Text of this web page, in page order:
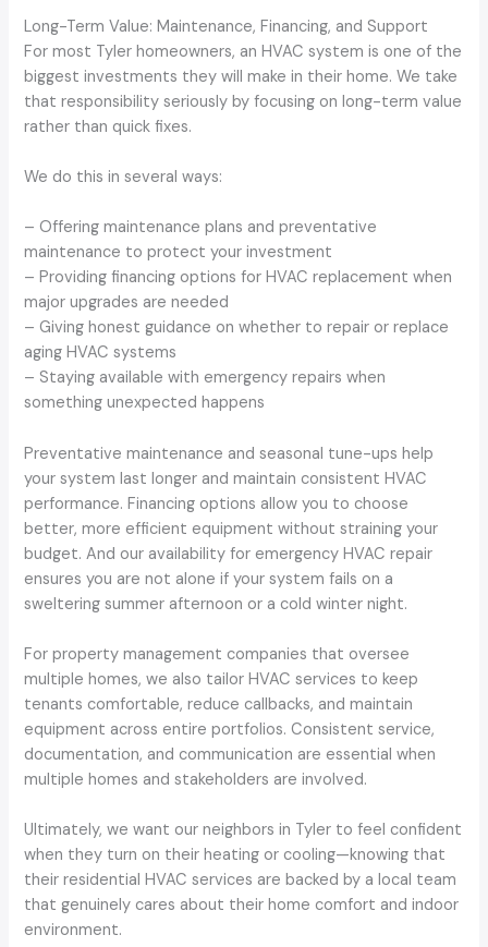
Long-Term Value: Maintenance, Financing, and Support
For most Tyler homeowners, an HVAC system is one of the
biggest investments they will make in their home. We take
that responsibility seriously by focusing on long-term value
rather than quick fixes.
We do this in several ways:
– Offering maintenance plans and preventative
maintenance to protect your investment
– Providing financing options for HVAC replacement when
major upgrades are needed
– Giving honest guidance on whether to repair or replace
aging HVAC systems
– Staying available with emergency repairs when
something unexpected happens
Preventative maintenance and seasonal tune-ups help
your system last longer and maintain consistent HVAC
performance. Financing options allow you to choose
better, more efficient equipment without straining your
budget. And our availability for emergency HVAC repair
ensures you are not alone if your system fails on a
sweltering summer afternoon or a cold winter night.
For property management companies that oversee
multiple homes, we also tailor HVAC services to keep
tenants comfortable, reduce callbacks, and maintain
equipment across entire portfolios. Consistent service,
documentation, and communication are essential when
multiple homes and stakeholders are involved.
Ultimately, we want our neighbors in Tyler to feel confident
when they turn on their heating or cooling—knowing that
their residential HVAC services are backed by a local team
that genuinely cares about their home comfort and indoor
environment.